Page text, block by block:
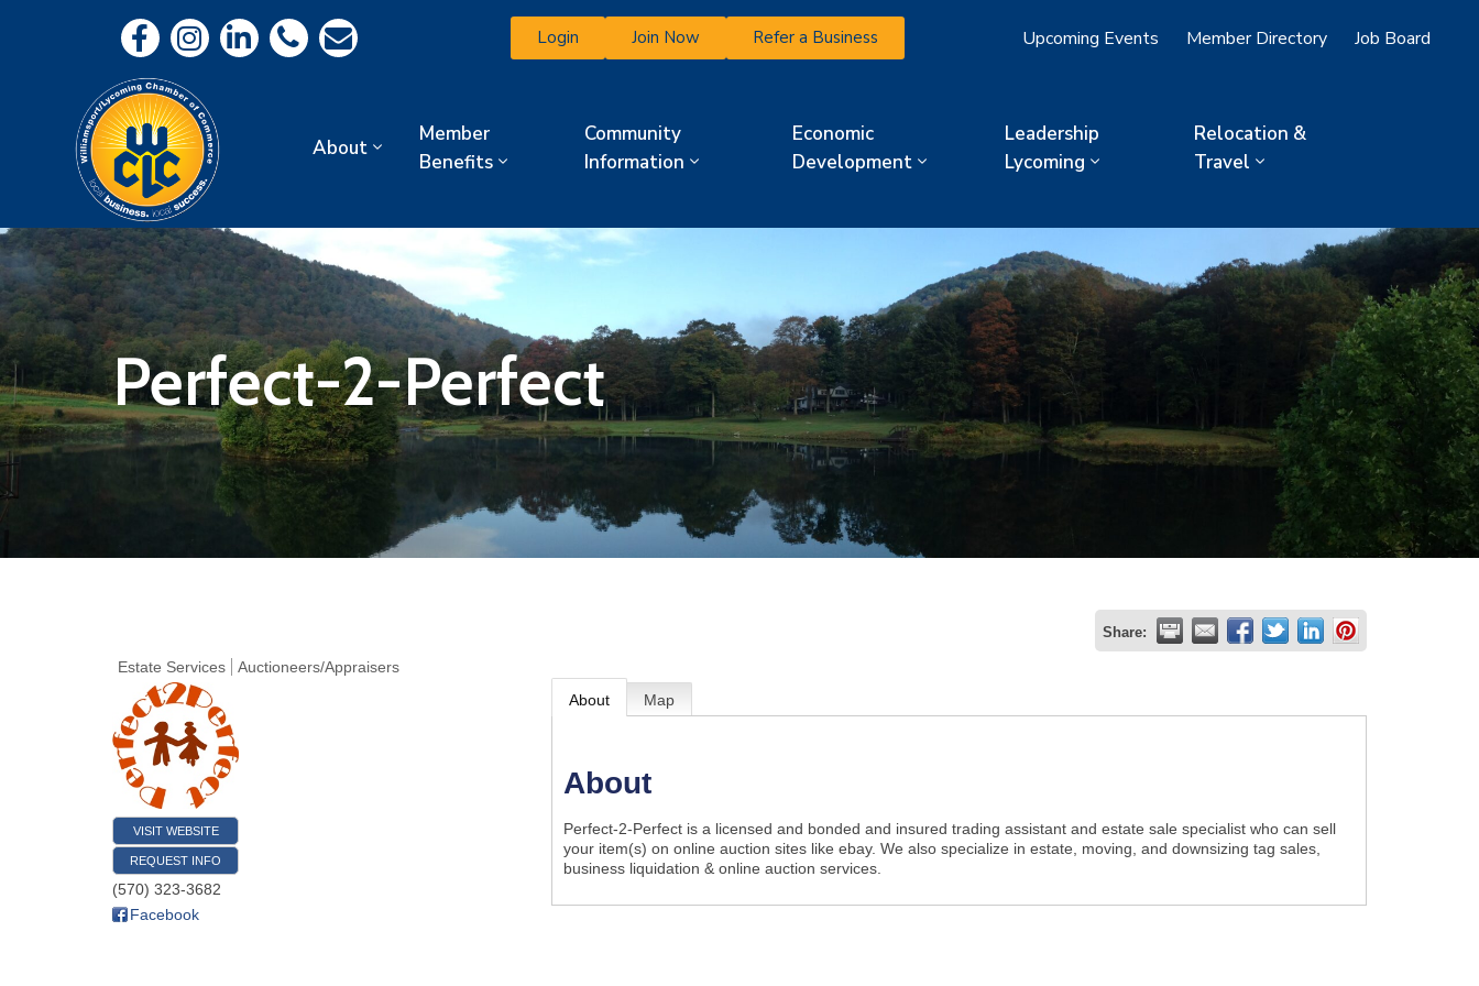
Login Join Now Refer a Business Upcoming Events Member Directory Job Board
About
Member
Benefits
Community
Information
Economic
Development
Leadership
Lycoming
Relocation &
Travel
Perfect-2-Perfect
Share:
Estate Services Auctioneers/Appraisers
VISIT WEBSITE
REQUEST INFO
(570) 323-3682
Facebook
About Map
About
Perfect-2-Perfect is a licensed and bonded and insured trading assistant and estate sale specialist who can sell
your item(s) on online auction sites like ebay. We also specialize in estate, moving, and downsizing tag sales,
business liquidation & online auction services.